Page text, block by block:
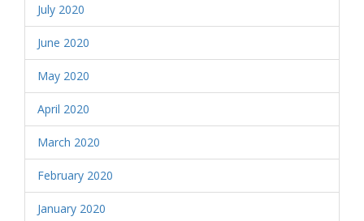
July 2020
June 2020
May 2020
April 2020
March 2020
February 2020
January 2020